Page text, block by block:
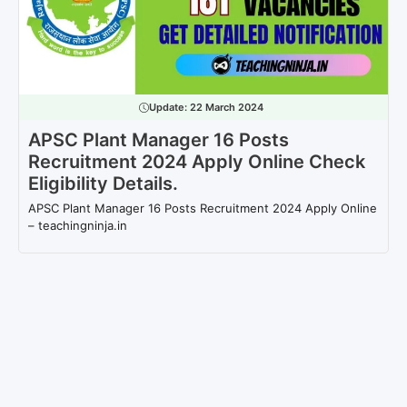
Update: 22 March 2024
APSC Plant Manager 16 Posts
Recruitment 2024 Apply Online Check
Eligibility Details.
APSC Plant Manager 16 Posts Recruitment 2024 Apply Online
– teachingninja.in